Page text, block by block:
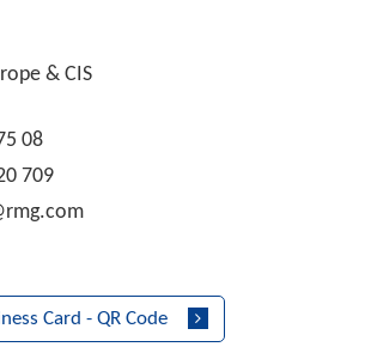
& CIS
08
709
Card - QR Code